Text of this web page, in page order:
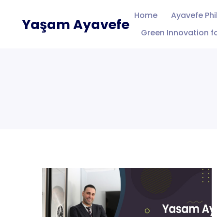
Yaşam Ayavefe Home Ayavefe
Green Innovation